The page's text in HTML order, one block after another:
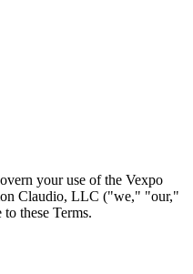
your use of the Vexpo
Claudio, LLC ("we," "our,"
these Terms.